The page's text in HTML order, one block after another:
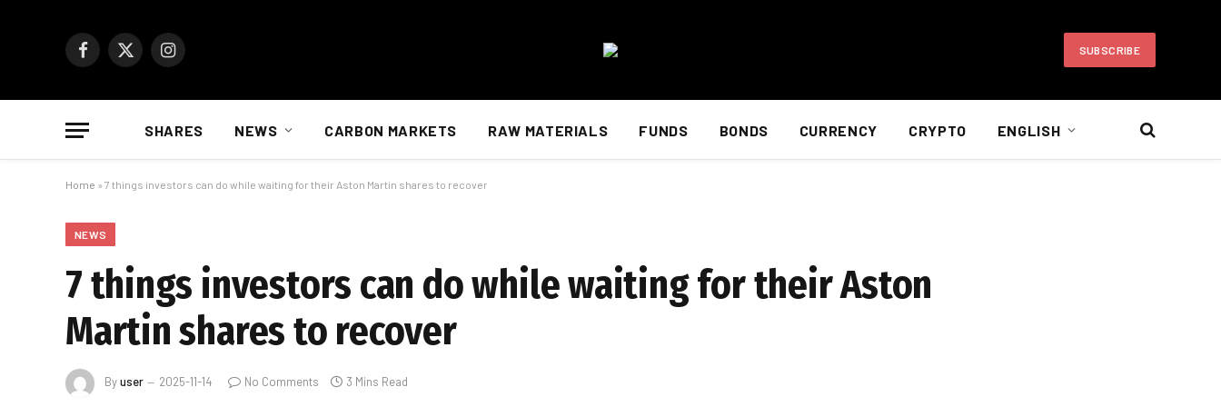
Facebook
X
Instagram SUBSCRIBE
SHARES NEWS CARBON MARKETS RAW MATERIALS FUNDS BONDS CURRENCY CRYPTO ENGLISH
Home » 7 things investors can do while waiting for their Aston Martin shares to recover
NEWS
7 things investors can do while waiting for their Aston
Martin shares to recover
Byuser 2025-11-14 No Comments 3 Mins Read